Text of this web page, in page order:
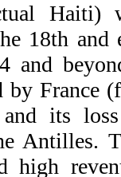
Haiti)
18th
and
by France
its
Antilles.
high